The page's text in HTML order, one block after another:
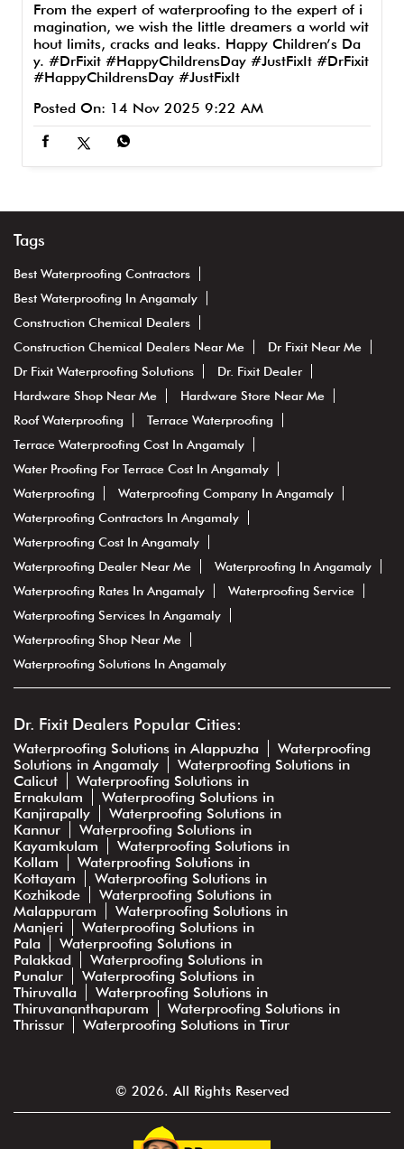
From the expert of waterproofing to the expert of i
magination, we wish the little dreamers a world wit
hout limits, cracks and leaks. Happy Children’s Da
y. #DrFixit #HappyChildrensDay #JustFixIt #DrFixit
#HappyChildrensDay #JustFixIt
Posted On: 14 Nov 2025 9:22 AM
Tags
Best Waterproofing Contractors
Best Waterproofing In Angamaly
Construction Chemical Dealers
Construction Chemical Dealers Near Me
Dr Fixit Near Me
Dr Fixit Waterproofing Solutions
Dr. Fixit Dealer
Hardware Shop Near Me
Hardware Store Near Me
Roof Waterproofing
Terrace Waterproofing
Terrace Waterproofing Cost In Angamaly
Water Proofing For Terrace Cost In Angamaly
Waterproofing
Waterproofing Company In Angamaly
Waterproofing Contractors In Angamaly
Waterproofing Cost In Angamaly
Waterproofing Dealer Near Me
Waterproofing In Angamaly
Waterproofing Rates In Angamaly
Waterproofing Service
Waterproofing Services In Angamaly
Waterproofing Shop Near Me
Waterproofing Solutions In Angamaly
Dr. Fixit Dealers Popular Cities:
Waterproofing Solutions in Alappuzha
Waterproofing
Solutions in Angamaly
Waterproofing Solutions in
Calicut
Waterproofing Solutions in
Ernakulam
Waterproofing Solutions in
Kanjirapally
Waterproofing Solutions in
Kannur
Waterproofing Solutions in
Kayamkulam
Waterproofing Solutions in
Kollam
Waterproofing Solutions in
Kottayam
Waterproofing Solutions in
Kozhikode
Waterproofing Solutions in
Malappuram
Waterproofing Solutions in
Manjeri
Waterproofing Solutions in
Pala
Waterproofing Solutions in
Palakkad
Waterproofing Solutions in
Punalur
Waterproofing Solutions in
Thiruvalla
Waterproofing Solutions in
Thiruvananthapuram
Waterproofing Solutions in
Thrissur
Waterproofing Solutions in Tirur
© 2026. All Rights Reserved